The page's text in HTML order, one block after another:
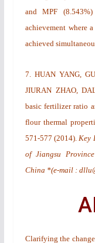
and MPF
achievement where
achieved
7. HUAN YANG,
JIURAN ZHAO,
basic fertilizer ratio
flour thermal
571-577 (2014).Key
of Jiangsu
China *(e-mail :
Clarifying the